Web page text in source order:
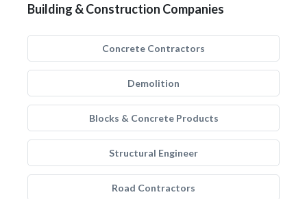
Building & Construction Companies
Concrete Contractors
Demolition
Blocks & Concrete Products
Structural Engineer
Road Contractors